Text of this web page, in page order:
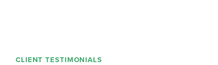
CLIENT TESTIMONIALS